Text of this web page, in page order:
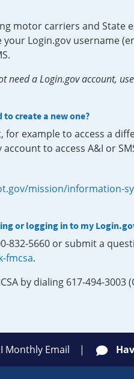
motor carriers and State
your Login.gov username
need a Login.gov account,
create a new one?
for example to access a
to access A&I or
mission/information-
or logging in to my
832-5660 or submit a
fmcsa.
by dialing 617-494-3003
Monthly Email